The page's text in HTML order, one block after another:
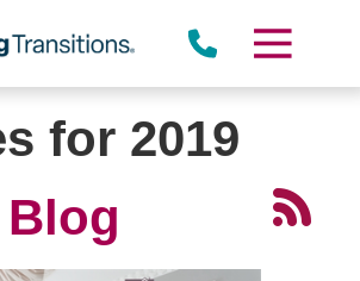
for 2019
Blog